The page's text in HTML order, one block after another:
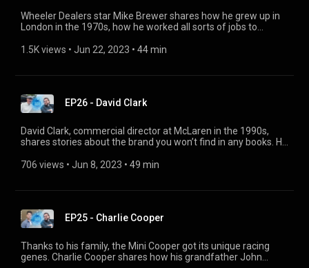
Wheeler Dealers star Mike Brewer shares how he grew up in
London in the 1970s, how he worked all sorts of jobs to
famous TV presenter buying, restoring and selling cars, and
1.5K views • Jun 22, 2023 • 44 min
EP26 - David Clark
David Clark, commercial director at McLaren in the 1990s,
shares stories about the brand you won’t find in any books. He
then, how he sold F1 to celebrities, how McLaren started
706 views • Jun 8, 2023 • 49 min
EP25 - Charlie Cooper
Thanks to his family, the Mini Cooper got its unique racing
genes. Charlie Cooper shares how his grandfather John